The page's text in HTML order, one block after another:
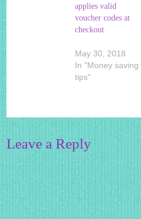
applies valid
voucher codes at
checkout
May 30, 2018
In "Money saving
tips"
Leave a Reply